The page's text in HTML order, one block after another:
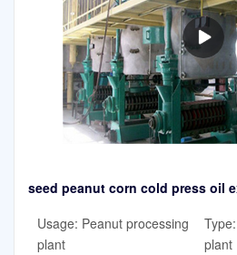
seed peanut corn cold press oil
Usage: Peanut processing
plant
plant